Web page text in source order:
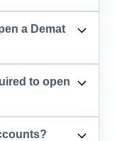
a Demat
to open